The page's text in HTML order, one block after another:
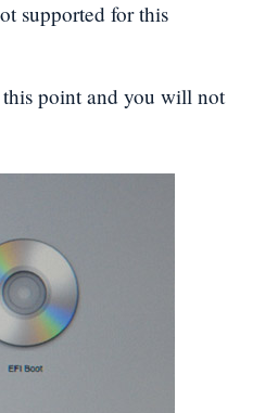
supported for this
point and you will not